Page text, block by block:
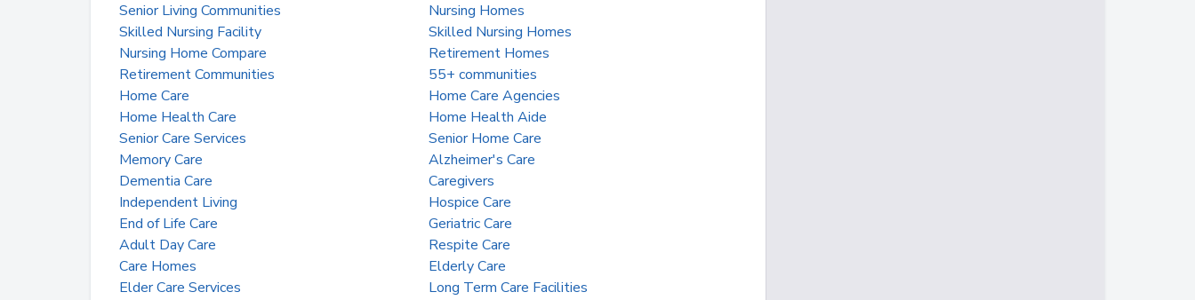
Senior Living Communities
Nursing Homes
Skilled Nursing Facility
Skilled Nursing Homes
Nursing Home Compare
Retirement Homes
Retirement Communities
55+ communities
Home Care
Home Care Agencies
Home Health Care
Home Health Aide
Senior Care Services
Senior Home Care
Memory Care
Alzheimer's Care
Dementia Care
Caregivers
Independent Living
Hospice Care
End of Life Care
Geriatric Care
Adult Day Care
Respite Care
Care Homes
Elderly Care
Elder Care Services
Long Term Care Facilities